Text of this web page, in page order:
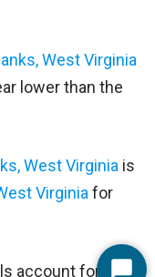
West Virginia
lower than the
West Virginia is
Virginia for
account for 58%